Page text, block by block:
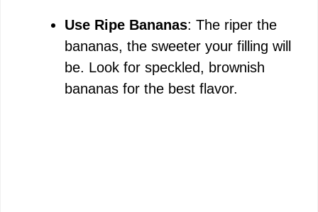
Use Ripe Bananas: The riper the
bananas, the sweeter your filling will
be. Look for speckled, brownish
bananas for the best flavor.